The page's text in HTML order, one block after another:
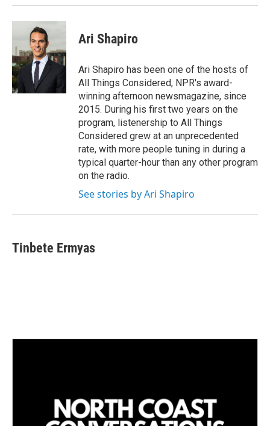
Ari Shapiro
Ari Shapiro has been one of the hosts of
All Things Considered, NPR's award-
winning afternoon newsmagazine, since
2015. During his first two years on the
program, listenership to All Things
Considered grew at an unprecedented
rate, with more people tuning in during a
typical quarter-hour than any other program
on the radio.
See stories by Ari Shapiro
Tinbete Ermyas